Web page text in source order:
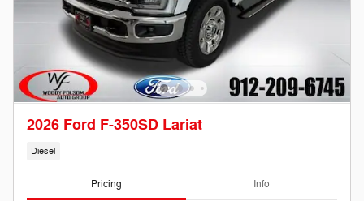
2026 Ford F-350SD Lariat
Diesel
Pricing Info